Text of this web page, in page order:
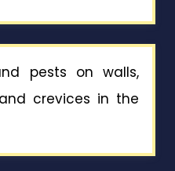
pests on walls,
crevices in the